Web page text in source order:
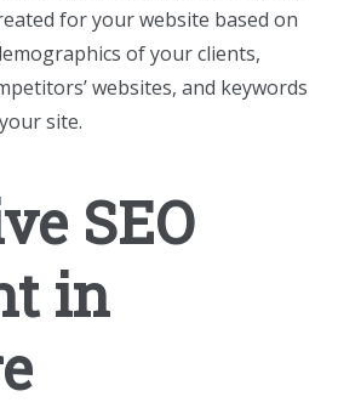
for your website based on
of your clients,
websites, and keywords
site.
SEO
in